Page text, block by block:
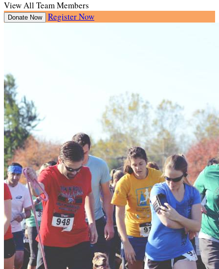
View All Team Members
Donate Now Register Now